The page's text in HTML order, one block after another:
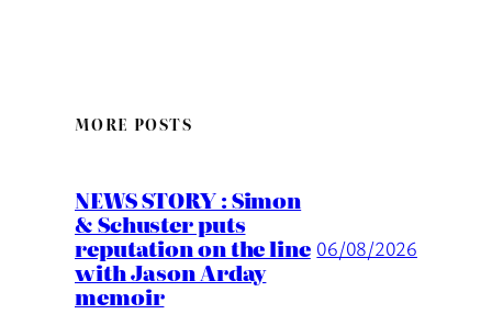
MORE POSTS
NEWS STORY : Simon
& Schuster puts
reputation on the line
with Jason Arday
memoir
06/08/2026